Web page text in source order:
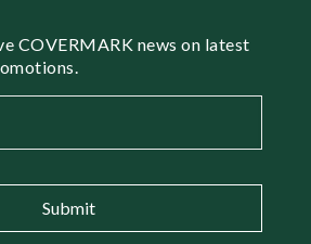
COVERMARK news on latest